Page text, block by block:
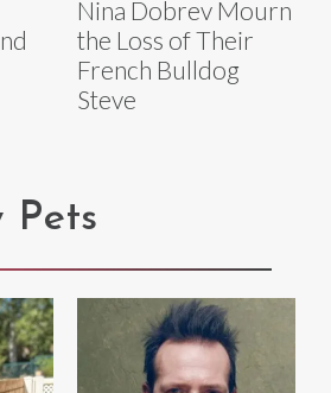
Nina Dobrev Mourn
the Loss of Their
French Bulldog
Steve
Pets